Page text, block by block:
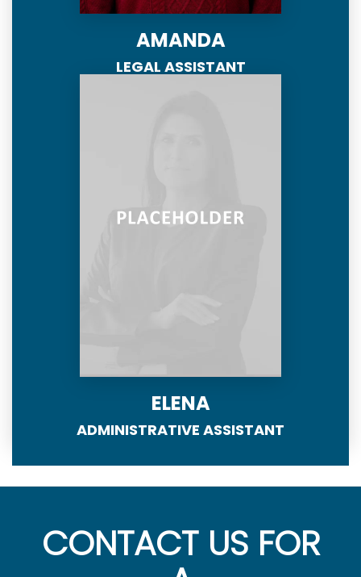
AMANDA
LEGAL ASSISTANT
ELENA
ADMINISTRATIVE ASSISTANT
CONTACT US FOR